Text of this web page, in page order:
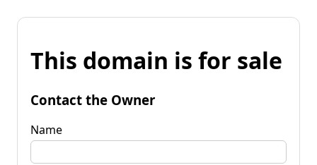
This domain is for sale
Contact the Owner
Name